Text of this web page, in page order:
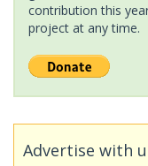
contribution this
project at any time.
Advertise with